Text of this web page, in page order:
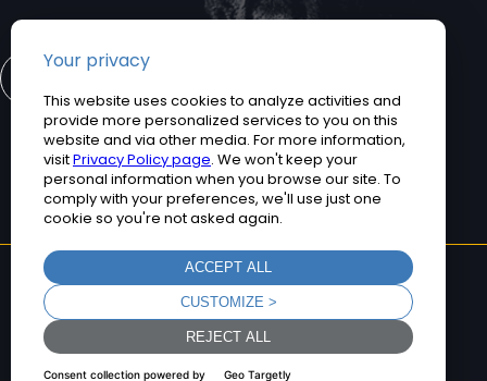
CONTACT US
©2026 Teguar. All rights reserved.
Privacy Policy
Terms and Conditions
Sitemap